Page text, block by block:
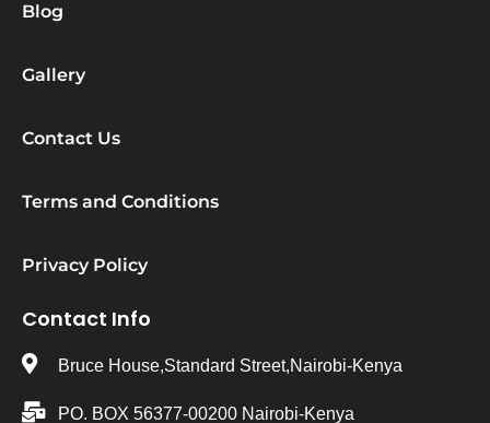
Blog
Gallery
Contact Us
Terms and Conditions
Privacy Policy
Contact Info
Bruce House,Standard Street,Nairobi-Kenya
PO. BOX 56377-00200 Nairobi-Kenya